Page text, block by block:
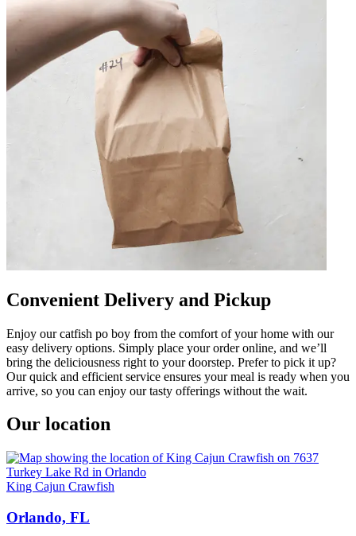
Convenient Delivery and Pickup
Enjoy our catfish po boy from the comfort of your home with our
easy delivery options. Simply place your order online, and we’ll
bring the deliciousness right to your doorstep. Prefer to pick it up?
Our quick and efficient service ensures your meal is ready when you
arrive, so you can enjoy our tasty offerings without the wait.
Our location
King Cajun Crawfish
Orlando, FL